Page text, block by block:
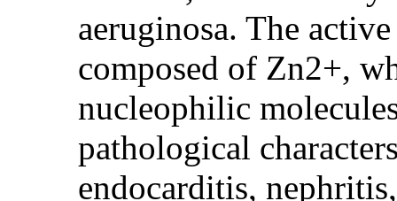
aeruginosa. The
composed of Zn2+,
nucleophilic
pathological
endocarditis,